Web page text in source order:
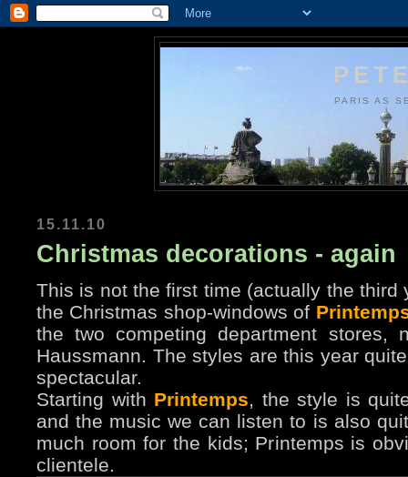
PARIS AS
15.11.10
Christmas decorations - again
This is not the first time (actually the third
the Christmas shop-windows of
the two competing department stores,
Haussmann. The styles are this year
spectacular.
Starting with Printemps, the style is
and the music we can listen to is also
much room for the kids; Printemps is
clientele.